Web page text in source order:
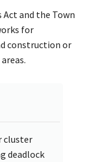
Act and the Town
for
construction or
cluster
deadlock